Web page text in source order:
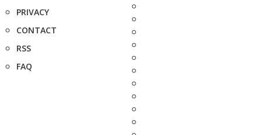
PRIVACY
CONTACT
RSS
FAQ